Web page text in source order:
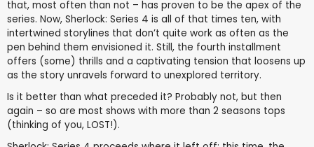
that, most often than not – has proven to be the apex of the
series. Now, Sherlock: Series 4 is all of that times ten, with
intertwined storylines that don’t quite work as often as the
pen behind them envisioned it. Still, the fourth installment
offers (some) thrills and a captivating tension that loosens up
as the story unravels forward to unexplored territory.
Is it better than what preceded it? Probably not, but then
again – so are most shows with more than 2 seasons tops
(thinking of you, LOST!).